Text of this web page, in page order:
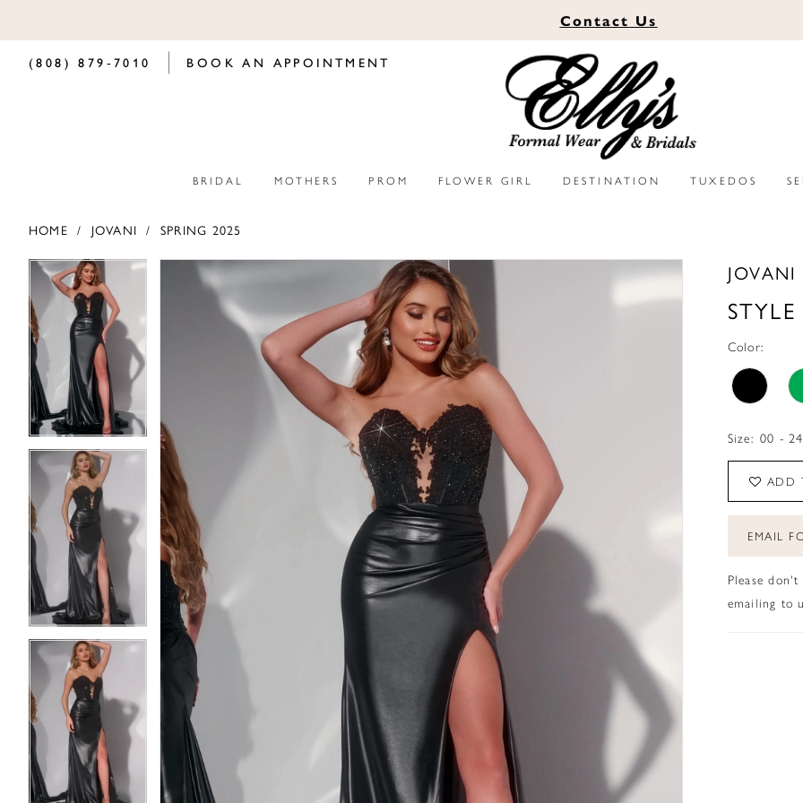
Contact Us
(808) 879‑7010 BOOK AN APPOINTMENT
BRIDAL MOTHERS PROM FLOWER GIRL DESTINATION TUXEDOS
HOME JOVANI SPRING 2025
Products
Views
Carousel
Skip
to
end
PAUSE AUTOPLAY
PREVIOUS SLIDE
NEXT SLIDE
0
3
PAUSE AUTOPLAY
PREVIOUS SLIDE
NEXT SLIDE
5
JOVANI
Color:
Size: 00 - 24
ADD
EMAIL
Please
emailing to